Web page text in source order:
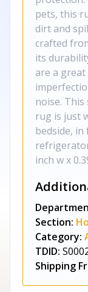
pets, this
dirt and
crafted
its
are a
noise.
rug is just
bedside,
inch w x
Section:
Category:
TDID:
Shipping